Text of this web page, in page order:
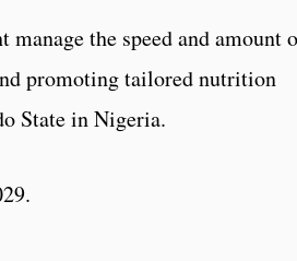
the speed and amount
promoting tailored nutrition
State in Nigeria.